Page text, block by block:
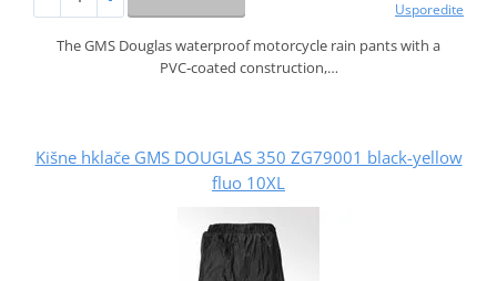
Usporedite
The GMS Douglas waterproof motorcycle rain pants with a
PVC‑coated construction,…
Kišne hklače GMS DOUGLAS 350 ZG79001 black-yellow
fluo 10XL